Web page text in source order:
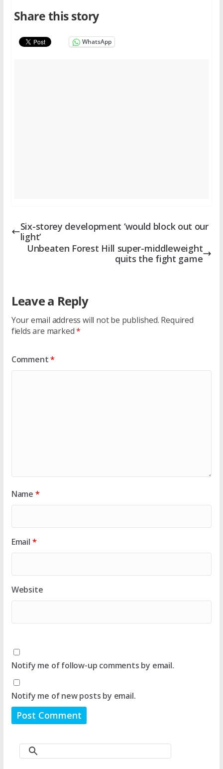
Share this story
WhatsApp
Six-storey development ‘would block out our
light’
Unbeaten Forest Hill super-middleweight
quits the fight game
Leave a Reply
Your email address will not be published. Required
fields are marked*
Comment*
Name *
Email *
Website
Notify me of follow-up comments by email.
Notify me of new posts by email.